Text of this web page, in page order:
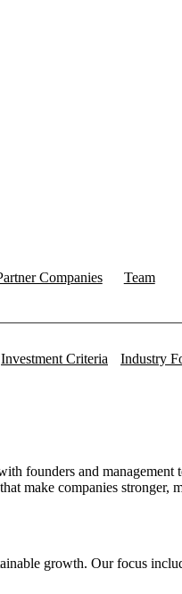
Companies
Team
Investment Criteria Industry
founders and management
make companies stronger,
growth. Our focus